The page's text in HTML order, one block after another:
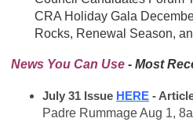
CRA Holiday Gala
Rocks, Renewal Season,
News You Can Use - Most
July 31 Issue HERE -
Padre Rummage Aug 1,